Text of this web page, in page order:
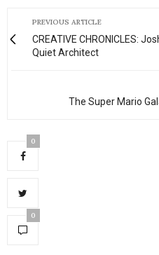
PREVIOUS ARTICLE
CREATIVE CHRONICLES:
Quiet Architect
The Super Mario
0
0